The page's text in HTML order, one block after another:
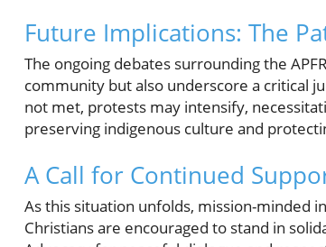
Future Implications: The
The ongoing debates surrounding the
community but also underscore a critical
not met, protests may intensify,
preserving indigenous culture and
A Call for Continued
As this situation unfolds, mission-minded
Christians are encouraged to stand in